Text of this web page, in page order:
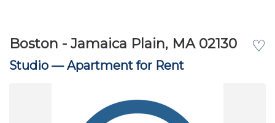
♡
Boston - Jamaica Plain, MA 02130
Studio —Apartment for Rent